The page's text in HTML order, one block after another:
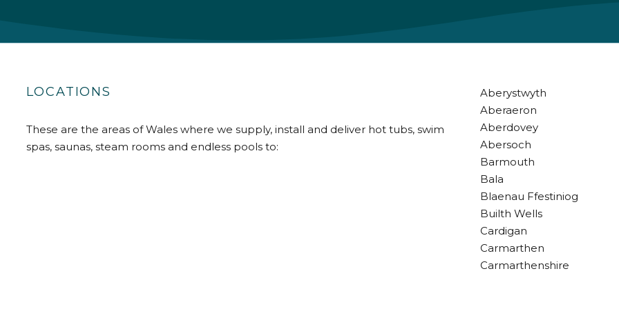
LOCATIONS
These are the areas of Wales where we supply, install and deliver hot tubs, swim
spas, saunas, steam rooms and endless pools to:
Aberystwyth
Aberaeron
Aberdovey
Abersoch
Barmouth
Bala
Blaenau Ffestiniog
Builth Wells
Cardigan
Carmarthen
Carmarthenshire